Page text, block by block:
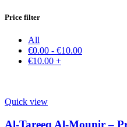
Price filter
All
€0.00 - €10.00
€10.00 +
Quick view
Al-Tareeq Al-Mounir –